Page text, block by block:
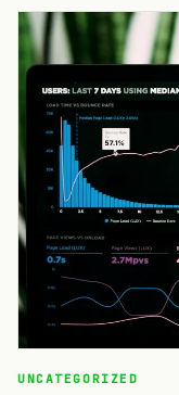
UNCATEGORIZED